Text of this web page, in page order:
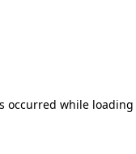
occurred while loading